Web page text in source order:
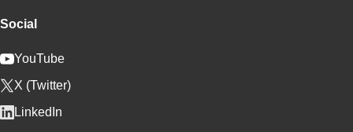
Social
YouTube
X (Twitter)
LinkedIn